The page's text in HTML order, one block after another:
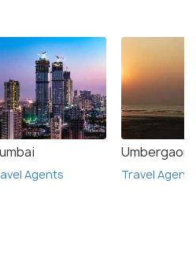
Agents
Umbergaon
Travel Agents